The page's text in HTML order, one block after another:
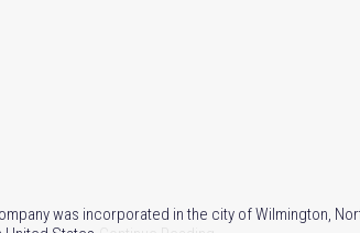
was incorporated in the city of Wilmington,